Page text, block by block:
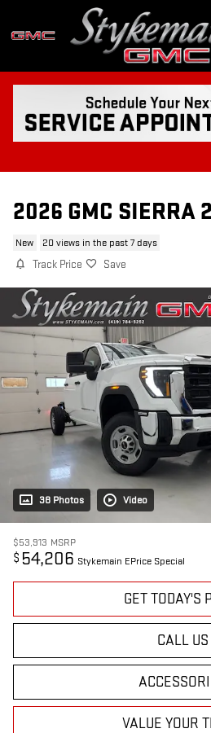
Skip to main content
2026 GMC SIERRA
New 20 views in the past 7 days
Track Price Save
38 Photos Video
$53,913 MSRP
$ 54,206 Stykemain EPrice Special
GET TODAY'S
CALL US
VALUE YOUR